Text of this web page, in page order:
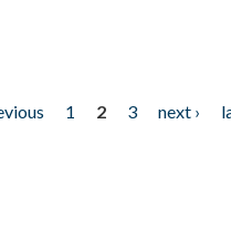
1 2 3 next ›